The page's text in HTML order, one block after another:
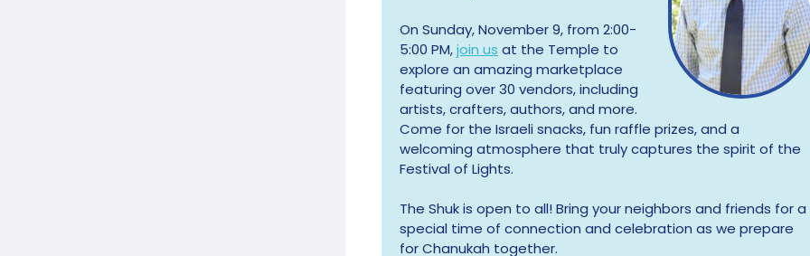
On Sunday, November 9, from 2:00-
5:00 PM,join us at the Temple to
explore an amazing marketplace
featuring over 30 vendors, including
artists, crafters, authors, and more.
Come for the Israeli snacks, fun raffle prizes, and a
welcoming atmosphere that truly captures the spirit of the
Festival of Lights.
The Shuk is open to all! Bring your neighbors and friends for a
special time of connection and celebration as we prepare
for Chanukah together.